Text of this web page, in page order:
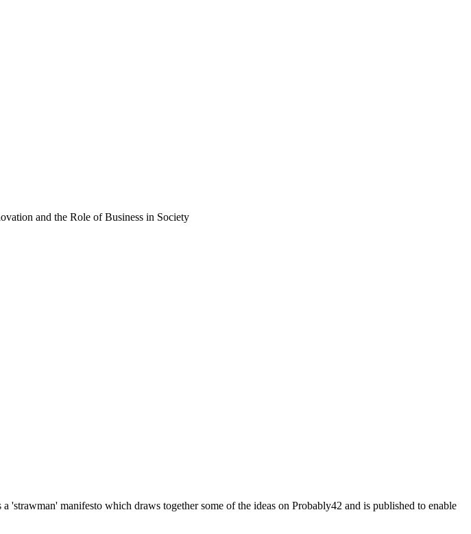
and the Role of Business in Society
manifesto which draws together some of the ideas on Probably42 and is published to enable